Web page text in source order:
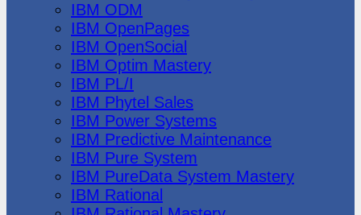
IBM ODM
IBM OpenPages
IBM OpenSocial
IBM Optim Mastery
IBM PL/I
IBM Phytel Sales
IBM Power Systems
IBM Predictive Maintenance
IBM Pure System
IBM PureData System Mastery
IBM Rational